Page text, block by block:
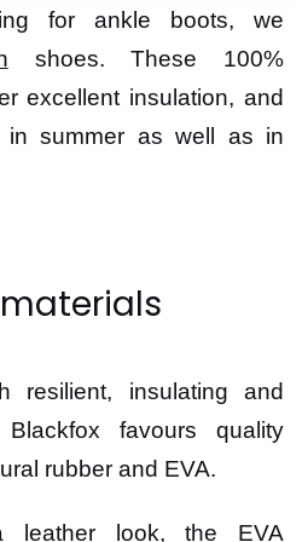
for ankle boots, we
shoes. These 100%
excellent insulation, and
summer as well as in
resilient, insulating and
favours quality
rubber and EVA.
leather look, the EVA